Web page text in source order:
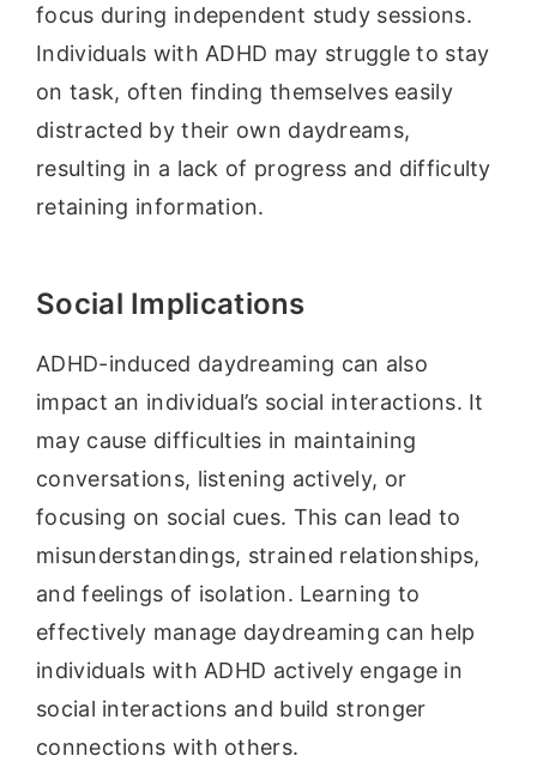
focus during independent study sessions.
Individuals with ADHD may struggle to stay
on task, often finding themselves easily
distracted by their own daydreams,
resulting in a lack of progress and difficulty
retaining information.
Social Implications
ADHD-induced daydreaming can also
impact an individual’s social interactions. It
may cause difficulties in maintaining
conversations, listening actively, or
focusing on social cues. This can lead to
misunderstandings, strained relationships,
and feelings of isolation. Learning to
effectively manage daydreaming can help
individuals with ADHD actively engage in
social interactions and build stronger
connections with others.